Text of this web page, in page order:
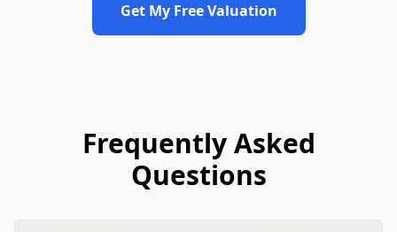
Get My Free Valuation
Frequently Asked
Questions